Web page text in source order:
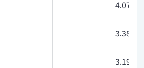
4.07
3.38
3.19